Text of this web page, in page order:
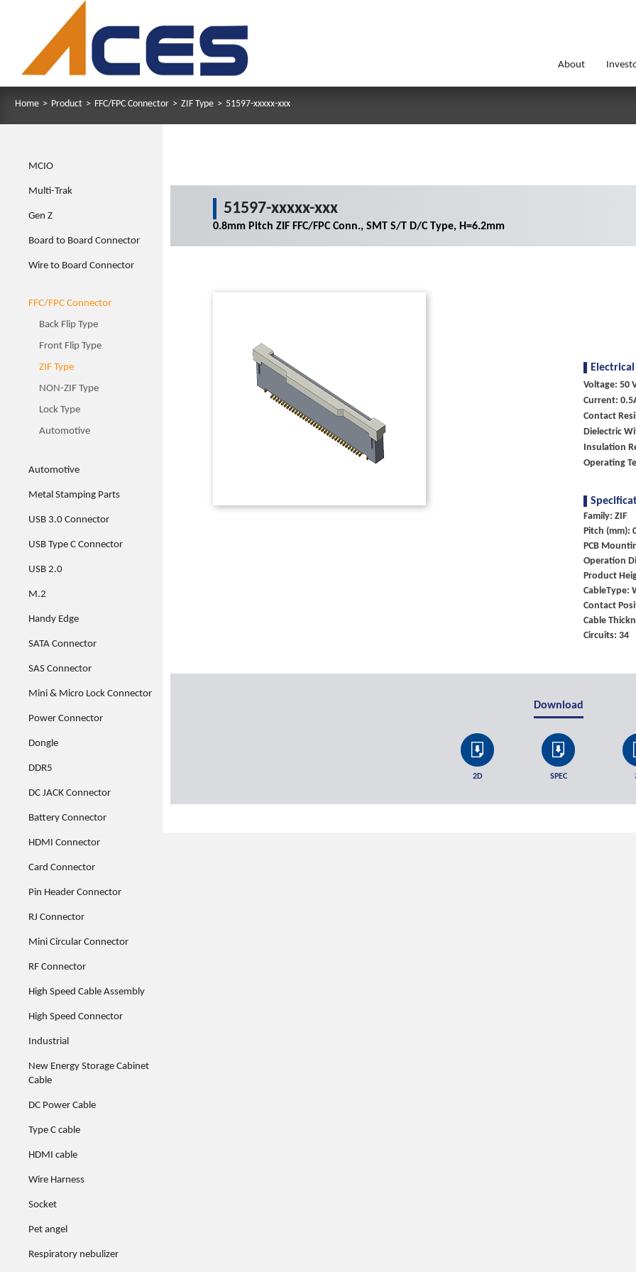
About
Home > Product > FFC/FPC Connector > ZIF Type > 51597-xxxxx-xxx
MCIO
Multi-Trak
Gen Z
Board to Board Connector
Wire to Board Connector
FFC/FPC Connector
Back Flip Type
Front Flip Type
ZIF Type
NON-ZIF Type
Lock Type
Automotive
Automotive
Metal Stamping Parts
USB 3.0 Connector
USB Type C Connector
USB 2.0
M.2
Handy Edge
SATA Connector
SAS Connector
Mini & Micro Lock Connector
Power Connector
Dongle
DDR5
DC JACK Connector
Battery Connector
HDMI Connector
Card Connector
Pin Header Connector
RJ Connector
Mini Circular Connector
RF Connector
High Speed Cable Assembly
High Speed Connector
Industrial
New Energy Storage Cabinet
Cable
DC Power Cable
Type C cable
HDMI cable
Wire Harness
Socket
Pet angel
Respiratory nebulizer
51597-xxxxx-xxx
0.8mm Pitch ZIF FFC/FPC Conn., SMT S/T D/C Type, H=6.2mm
Electrical
Voltage: 50
Current:
Contact
Dielectric
Insulation
Operating
Family: ZIF
Pitch (mm):
PCB
Operation
Product
CableType:
Contact
Cable
Circuits: 34
Download
2D SPEC